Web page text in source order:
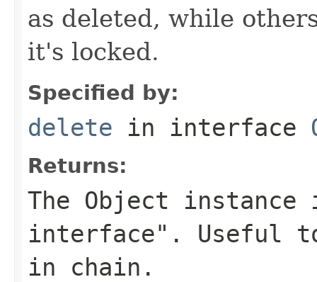
as deleted, while
it's locked.
Specified by:
delete in interface
Returns:
The Object
interface". Useful
in chain.